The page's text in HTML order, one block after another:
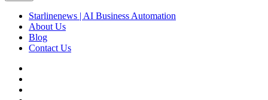
Starlinenews | AI Business Automation
About Us
Blog
Contact Us